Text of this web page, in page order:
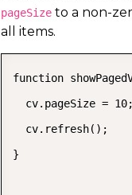
pageSize to a non-
all items.
function
cv.pageSize =
cv.refresh();
}